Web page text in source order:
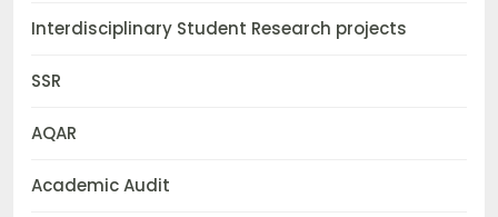
Interdisciplinary Student Research projects
SSR
AQAR
Academic Audit